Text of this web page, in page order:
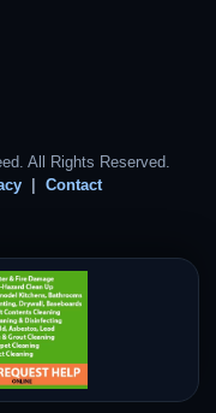
All Rights Reserved.
Contact